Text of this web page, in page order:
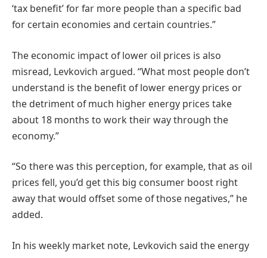
‘tax benefit’ for far more people than a specific bad
for certain economies and certain countries.”
The economic impact of lower oil prices is also
misread, Levkovich argued. “What most people don’t
understand is the benefit of lower energy prices or
the detriment of much higher energy prices take
about 18 months to work their way through the
economy.”
“So there was this perception, for example, that as oil
prices fell, you’d get this big consumer boost right
away that would offset some of those negatives,” he
added.
In his weekly market note, Levkovich said the energy